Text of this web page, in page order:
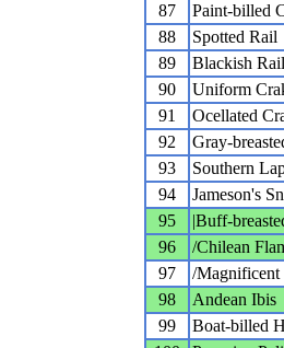
87
Paint-billed
88
Spotted Rail
89
Blackish Rail
90
Uniform
91
Ocellated
92
Gray-
93
Southern
94
Jameson's
95
|Buff-
96
/Chilean
97
/Magnificent
98
Andean Ibis
99
Boat-billed